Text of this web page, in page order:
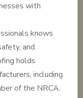
with
knows
and
holds
including
of the NRCA,